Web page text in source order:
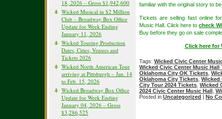
18, 2026 – Gross $1,942,600
Wicked Musical in $2 Million
Club – Broadway Box Office
Update for Week Ending
January 11, 2026
Wicked Touring Production
Dates, Cities, Venues and
Tickets 2026
Wicked North American Tour
arriving at Pittsburgh – Jan. 14
to Feb. 15, 2026
Wicked Broadway Box Office
Update for Week Ending
January 04, 2026 – Gross
$3,286,525
familiar with the original story to
Tickets are selling fast online
Music Hall. Click here tocheck
Buy before they go on sale
Click here for
Tags: Wicked Civic Center
Wicked Civic Center Music Hall
Oklahoma City OK Tickets
Oklahoma City Tickets Wicked
City Tour 2024 Tickets Wicked
2024 Civic Center Music Hall
Posted in Uncategorized | No